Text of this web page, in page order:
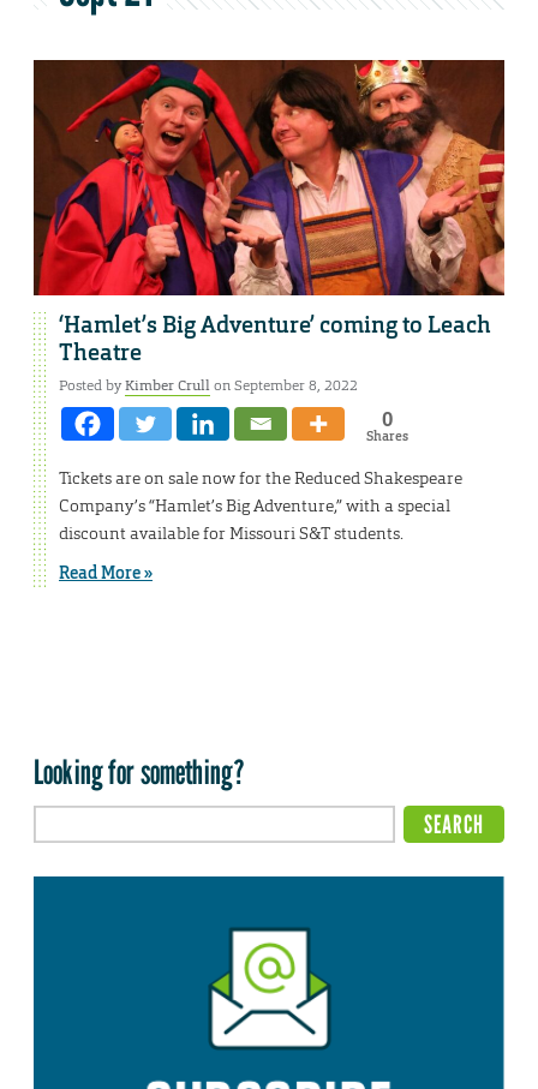
‘Hamlet’s Big Adventure’ coming to Leach
Theatre
Posted byKimber Crullon September 8, 2022
0
Shares
Tickets are on sale now for the Reduced Shakespeare
Company’s “Hamlet’s Big Adventure,” with a special
discount available for Missouri S&T students.
Read More »
Looking for something?